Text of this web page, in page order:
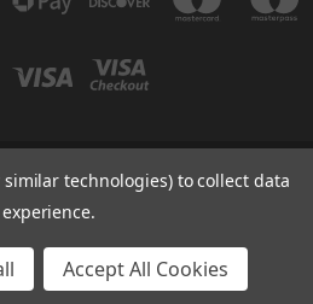
byBigCommerce
Lone Star Templates
Immunoportal
technologies) to collect data
Accept All Cookies